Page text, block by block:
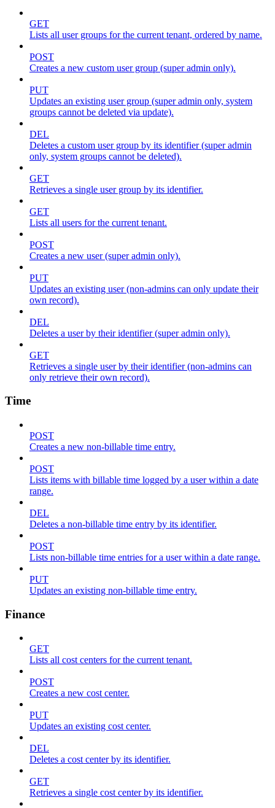
GET
Lists all user groups for the current tenant, ordered by name.
POST
Creates a new custom user group (super admin only).
PUT
Updates an existing user group (super admin only, system
groups cannot be deleted via update).
DEL
Deletes a custom user group by its identifier (super admin
only, system groups cannot be deleted).
GET
Retrieves a single user group by its identifier.
GET
Lists all users for the current tenant.
POST
Creates a new user (super admin only).
PUT
Updates an existing user (non-admins can only update their
own record).
DEL
Deletes a user by their identifier (super admin only).
GET
Retrieves a single user by their identifier (non-admins can
only retrieve their own record).
Time
POST
Creates a new non-billable time entry.
POST
Lists items with billable time logged by a user within a date
range.
DEL
Deletes a non-billable time entry by its identifier.
POST
Lists non-billable time entries for a user within a date range.
PUT
Updates an existing non-billable time entry.
Finance
GET
Lists all cost centers for the current tenant.
POST
Creates a new cost center.
PUT
Updates an existing cost center.
DEL
Deletes a cost center by its identifier.
GET
Retrieves a single cost center by its identifier.